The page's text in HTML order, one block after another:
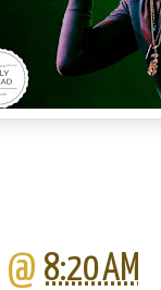
@ 8:20 AM